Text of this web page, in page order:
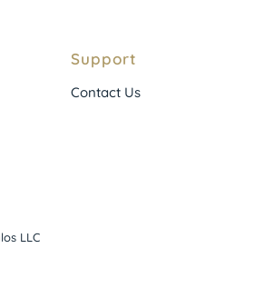
Support
Contact Us
LLC